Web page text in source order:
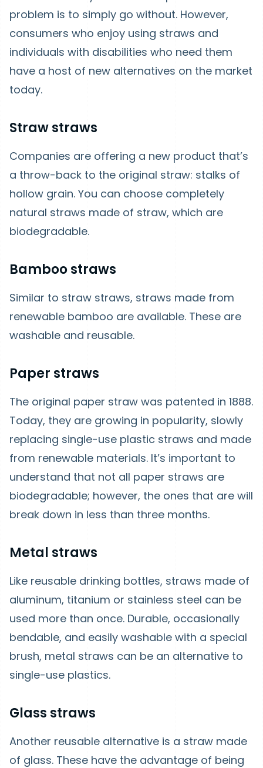
problem is to simply go without. However,
consumers who enjoy using straws and
individuals with disabilities who need them
have a host of new alternatives on the market
today.
Straw straws
Companies are offering a new product that’s
a throw-back to the original straw: stalks of
hollow grain. You can choose completely
natural straws made of straw, which are
biodegradable.
Bamboo straws
Similar to straw straws, straws made from
renewable bamboo are available. These are
washable and reusable.
Paper straws
The original paper straw was patented in 1888.
Today, they are growing in popularity, slowly
replacing single-use plastic straws and made
from renewable materials. It’s important to
understand that not all paper straws are
biodegradable; however, the ones that are will
break down in less than three months.
Metal straws
Like reusable drinking bottles, straws made of
aluminum, titanium or stainless steel can be
used more than once. Durable, occasionally
bendable, and easily washable with a special
brush, metal straws can be an alternative to
single-use plastics.
Glass straws
Another reusable alternative is a straw made
of glass. These have the advantage of being